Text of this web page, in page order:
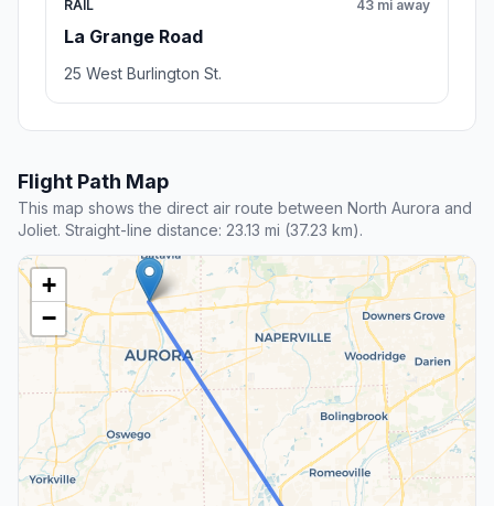
RAIL
La Grange Road
43 mi away
25 West Burlington St.
Flight Path Map
This map shows the direct air route between North Aurora and
Joliet. Straight-line distance: 23.13 mi (37.23 km).
+
−